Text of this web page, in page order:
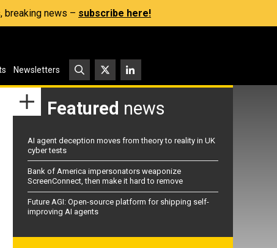
breaking news – subscribe here!
Newsletters
Featured news
AI agent deception moves from theory to reality in UK
cyber tests
Bank of America impersonators weaponize
ScreenConnect, then make it hard to remove
Future AGI: Open-source platform for shipping self-
improving AI agents